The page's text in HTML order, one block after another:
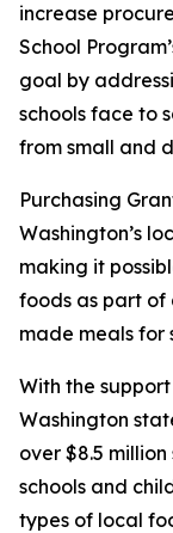
increase
School
goal by
schools face to
from small and
Purchasing
Washington’s
making it
foods as part of
made meals for
With the
Washington
over $8.5
schools and
types of local